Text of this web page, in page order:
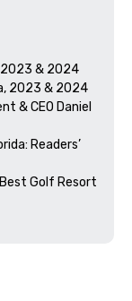
2023 & 2024
2023 & 2024
& CEO Daniel
Readers’
Golf Resort